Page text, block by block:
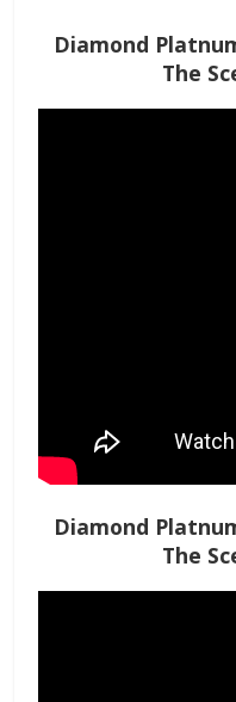
Diamond
The
Diamond
The